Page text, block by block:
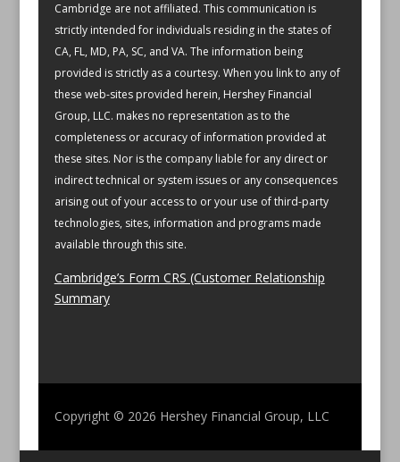
Cambridge are not affiliated. This communication is
strictly intended for individuals residing in the states of
CA, FL, MD, PA, SC, and VA. The information being
provided is strictly as a courtesy. When you link to any of
these web-sites provided herein, Hershey Financial
Group, LLC. makes no representation as to the
completeness or accuracy of information provided at
these sites. Nor is the company liable for any direct or
indirect technical or system issues or any consequences
arising out of your access to or your use of third-party
technologies, sites, information and programs made
available through this site.
Cambridge’s Form CRS (Customer Relationship
Summary
Copyright © 2026 Hershey Financial Group, LLC